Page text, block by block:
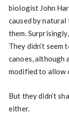
biologist John
caused by natural
them.
They didn’t
canoes, although
modified to allow
But they didn’t
either.